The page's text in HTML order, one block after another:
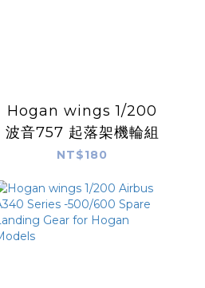
Hogan wings 1/200
波音757 起落架機輪組
NT$180